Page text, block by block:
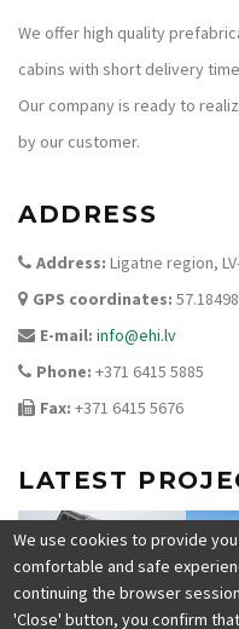
We offer high quality
cabins with short delivery
Our company is ready to
by our customer.
ADDRESS
Address: Ligatne region,
GPS coordinates:
E-mail: info@ehi.lv
Phone: +371 6415 5885
Fax: +371 6415 5676
LATEST
We use cookies to provide
comfortable and safe
continuing the browser
'Close' button, you confirm